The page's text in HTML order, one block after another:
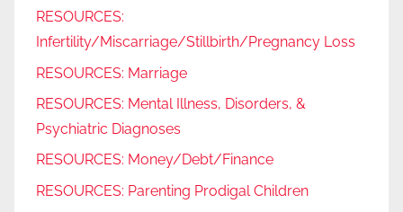
RESOURCES:
Infertility/Miscarriage/Stillbirth/Pregnancy Loss
RESOURCES: Marriage
RESOURCES: Mental Illness, Disorders, &
Psychiatric Diagnoses
RESOURCES: Money/Debt/Finance
RESOURCES: Parenting Prodigal Children